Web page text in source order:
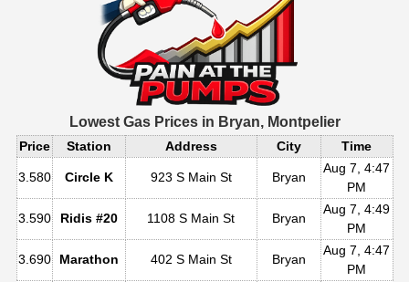
Lowest Gas Prices in Bryan, Montpelier
Price Station Address City Time
3.580 Circle K 923 S Main St Bryan
Aug 7, 4:47
PM
3.590 Ridis #20 1108 S Main St Bryan
Aug 7, 4:49
PM
3.690 Marathon 402 S Main St Bryan
Aug 7, 4:47
PM